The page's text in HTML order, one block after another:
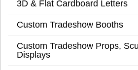
3D & Flat Cardboard Letters
Custom Tradeshow Booths
Custom Tradeshow Props,
Displays